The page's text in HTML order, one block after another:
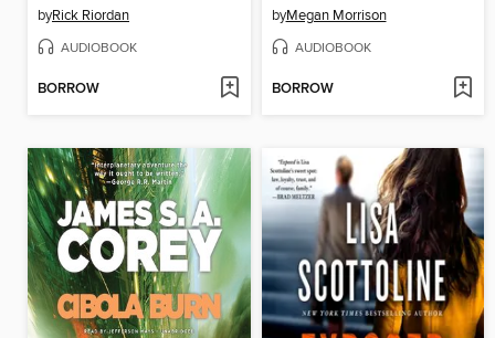
byRick Riordan
AUDIOBOOK
BORROW
byMegan Morrison
AUDIOBOOK
BORROW